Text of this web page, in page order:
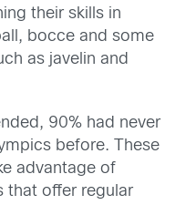
their skills in
bocce and some
as javelin and
90% had never
before. These
advantage of
that offer regular